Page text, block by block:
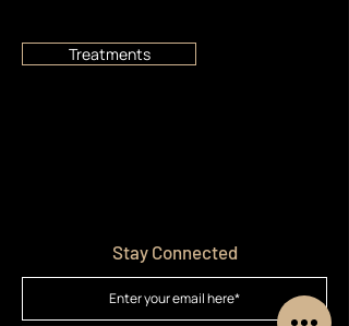
Treatments
Stay Connected